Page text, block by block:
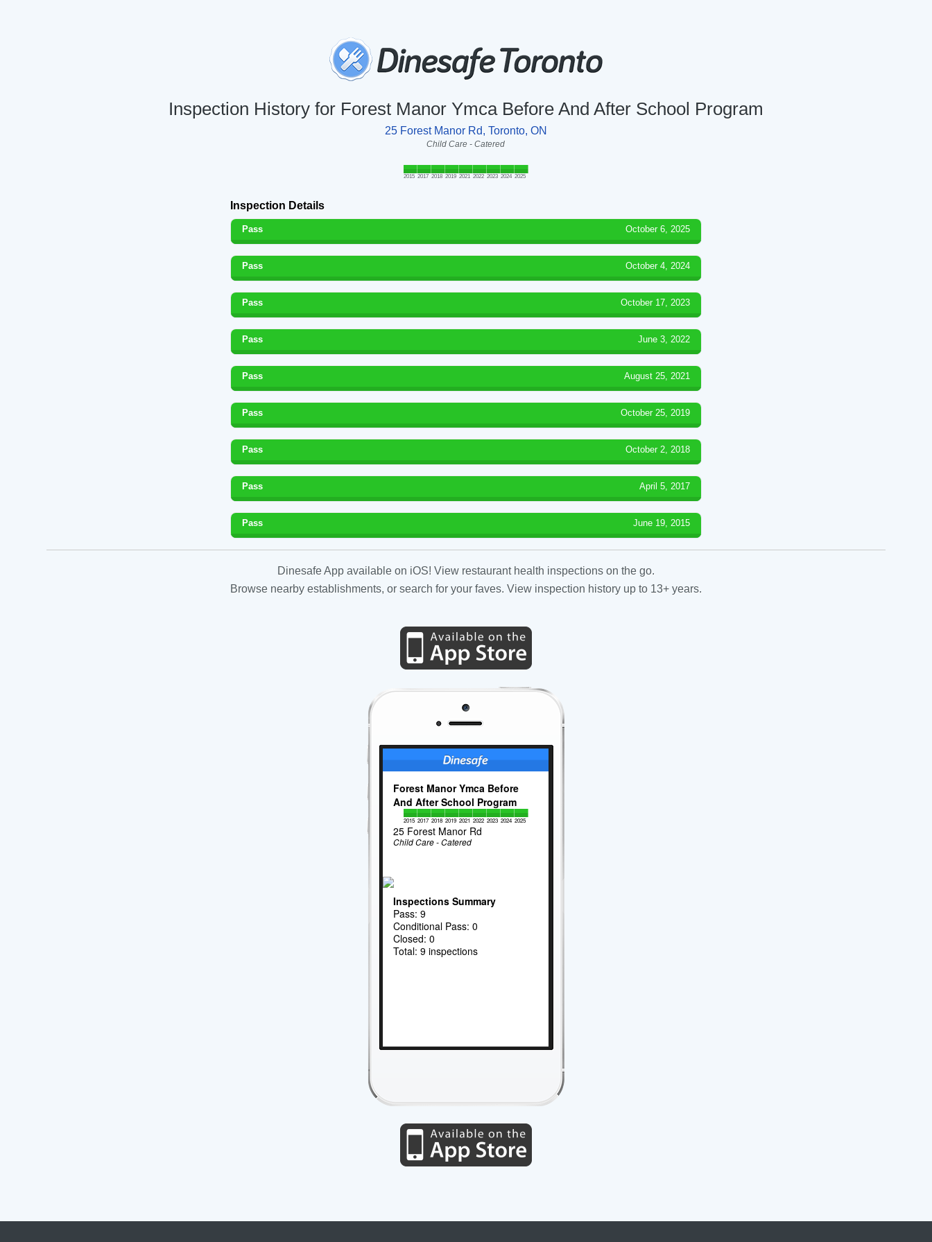
Inspection History for Forest Manor Ymca Before And After School Program
25 Forest Manor Rd, Toronto, ON
Child Care - Catered
2015 2017 2018 2019 2021 2022 2023 2024 2025
Inspection Details
Pass October 6, 2025
Pass October 4, 2024
Pass October 17, 2023
Pass June 3, 2022
Pass August 25, 2021
Pass October 25, 2019
Pass October 2, 2018
Pass April 5, 2017
Pass June 19, 2015
Dinesafe App available on iOS! View restaurant health inspections on the go.
Browse nearby establishments, or search for your faves. View inspection history up to 13+ years.
Forest Manor Ymca Before
And After School Program
2015 2017 2018 2019 2021 2022 2023 2024 2025
25 Forest Manor Rd
Child Care - Catered
Inspections Summary
Pass: 9
Conditional Pass: 0
Closed: 0
Total: 9 inspections